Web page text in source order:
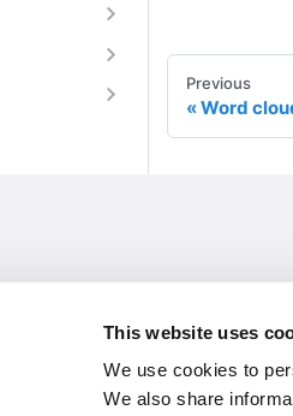
This website uses
We use cookies to
We also share
Previous
Word